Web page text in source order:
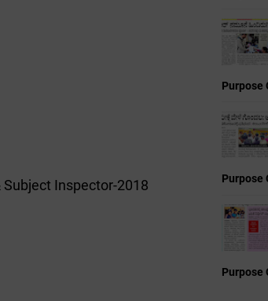
Subject Inspector-2018
Purpose
Purpose
Purpose